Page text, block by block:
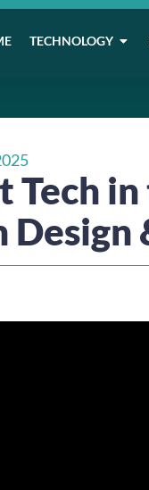
TECHNOLOGY
Tech
Design